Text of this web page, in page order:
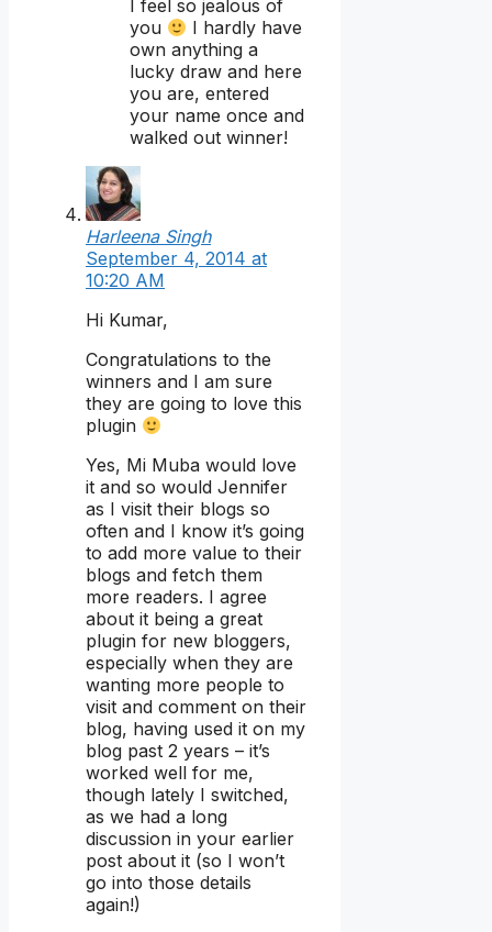
I feel so jealous of
you
I hardly have
own anything a
lucky draw and here
you are, entered
your name once and
walked out winner!
Harleena Singh
September 4, 2014 at
10:20 AM
Hi Kumar,
Congratulations to the
winners and I am sure
they are going to love this
plugin
Yes, Mi Muba would love
it and so would Jennifer
as I visit their blogs so
often and I know it’s going
to add more value to their
blogs and fetch them
more readers. I agree
about it being a great
plugin for new bloggers,
especially when they are
wanting more people to
visit and comment on their
blog, having used it on my
blog past 2 years – it’s
worked well for me,
though lately I switched,
as we had a long
discussion in your earlier
post about it (so I won’t
go into those details
again!)